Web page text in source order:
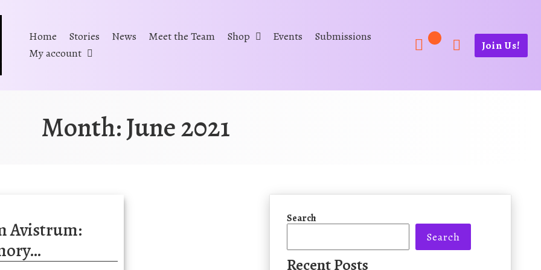
Home Stories News Meet the Team Shop Events
Submissions
My account
Join Us!
Month:June 2021
Avistrum:
Search
Search
Recent Posts